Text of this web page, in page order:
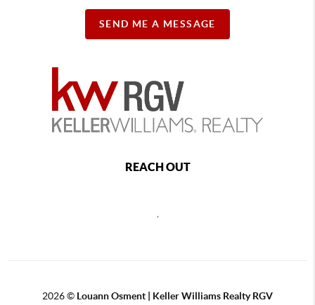
SEND ME A MESSAGE
REACH OUT
,
2026© Louann Osment | Keller Williams Realty RGV